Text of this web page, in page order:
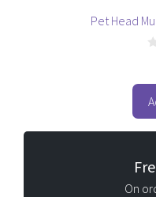
Pet Head
o
f
5
On